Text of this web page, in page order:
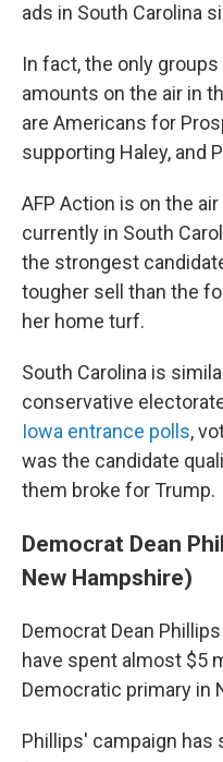
ads in South Carolina
In fact, the only
amounts on the air in
are Americans for
supporting Haley, and
AFP Action is on the
currently in South
the strongest
tougher sell than the
her home turf.
South Carolina is
conservative
Iowa entrance polls,
was the candidate
them broke for Trump.
Democrat Dean
New Hampshire)
Democrat Dean
have spent almost $5
Democratic primary in
Phillips' campaign has